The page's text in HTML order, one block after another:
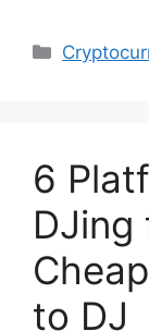
6
DJing
to DJ